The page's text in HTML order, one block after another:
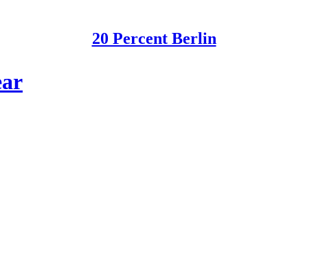
20 Percent Berlin